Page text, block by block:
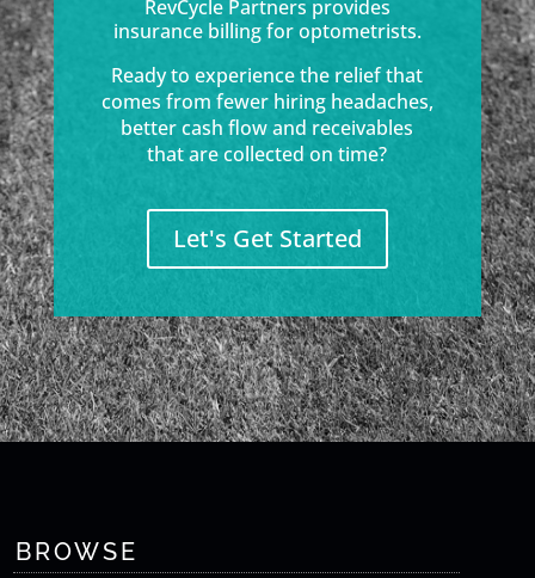
RevCycle Partners provides
insurance billing for optometrists.
Ready to experience the relief that
comes from fewer hiring headaches,
better cash flow and receivables
that are collected on time?
Let's Get Started
BROWSE